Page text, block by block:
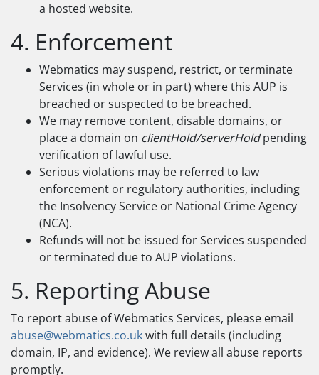
a hosted website.
4. Enforcement
Webmatics may suspend, restrict, or terminate
Services (in whole or in part) where this AUP is
breached or suspected to be breached.
We may remove content, disable domains, or
place a domain on clientHold/serverHoldpending
verification of lawful use.
Serious violations may be referred to law
enforcement or regulatory authorities, including
the Insolvency Service or National Crime Agency
(NCA).
Refunds will not be issued for Services suspended
or terminated due to AUP violations.
5. Reporting Abuse
To report abuse of Webmatics Services, please email
abuse@webmatics.co.ukwith full details (including
domain, IP, and evidence). We review all abuse reports
promptly.